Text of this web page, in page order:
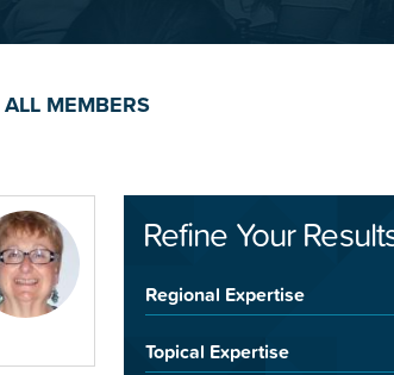
ALL MEMBERS
Refine Your
Regional Expertise
Topical Expertise